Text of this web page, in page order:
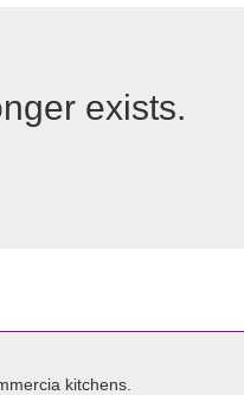
exists.
kitchens.